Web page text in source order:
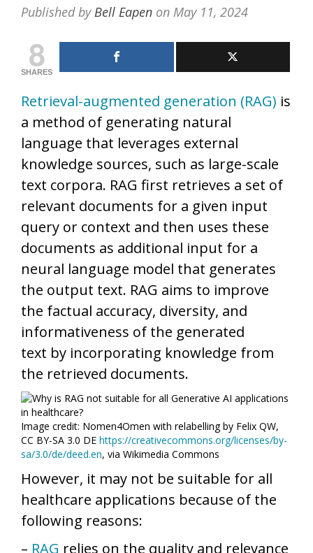
Published byBell Eapen on May 11, 2024
8
SHARES
Retrieval-augmented generation (RAG) is
a method of generating natural
language that leverages external
knowledge sources, such as large-scale
text corpora. RAG first retrieves a set of
relevant documents for a given input
query or context and then uses these
documents as additional input for a
neural language model that generates
the output text. RAG aims to improve
the factual accuracy, diversity, and
informativeness of the generated
text by incorporating knowledge from
the retrieved documents.
Image credit: Nomen4Omen with relabelling by Felix QW,
CC BY-SA 3.0 DE https://creativecommons.org/licenses/by-
sa/3.0/de/deed.en, via Wikimedia Commons
However, it may not be suitable for all
healthcare applications because of the
following reasons:
– RAG relies on the quality and relevance